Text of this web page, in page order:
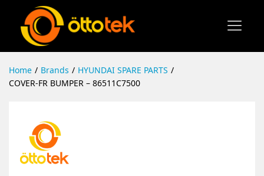
Home / Brands / HYUNDAI SPARE PARTS /
COVER-FR BUMPER – 86511C7500